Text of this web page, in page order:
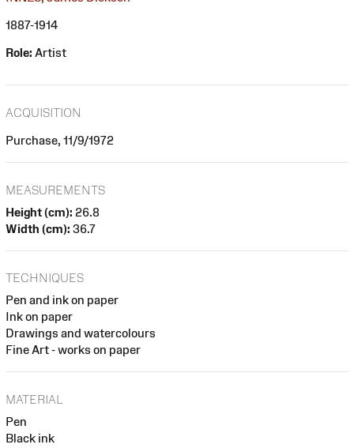
1887-1914
Role: Artist
ACQUISITION
Purchase, 11/9/1972
MEASUREMENTS
Height (cm): 26.8
Width (cm): 36.7
TECHNIQUES
Pen and ink on paper
Ink on paper
Drawings and watercolours
Fine Art - works on paper
MATERIAL
Pen
Black ink